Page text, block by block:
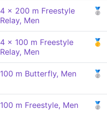
4 x 200 m Freestyle
Relay, Men
🥈
4 x 100 m Freestyle
Relay, Men
🥇
100 m Butterfly, Men
🥈
100 m Freestyle, Men
🥈